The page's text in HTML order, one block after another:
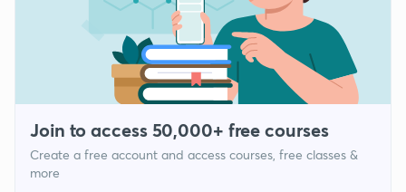
Join to access 50,000+ free courses
Create a free account and access courses, free classes &
more